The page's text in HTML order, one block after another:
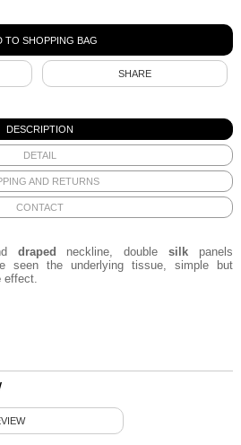
SHARE
DESCRIPTION
DETAIL
AND RETURNS
CONTACT
draped neckline, doublesilk panels
seen the underlying tissue, simple but
effect.